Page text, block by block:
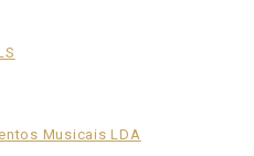
Musicais LDA